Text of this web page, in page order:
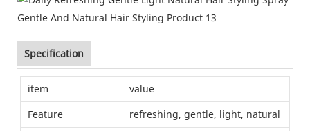
Specification
item
value
Feature
refreshing, gentle, light, natural